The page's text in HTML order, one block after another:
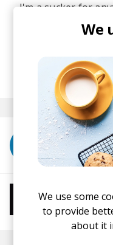
I'm a sucker for
Golden Era of hip
up there!
Ivo
November 2025
More from
More from
Instrumental
We
We use some
to provide
about it